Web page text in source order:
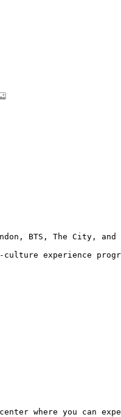
BTS, The City, and
experience
where you can